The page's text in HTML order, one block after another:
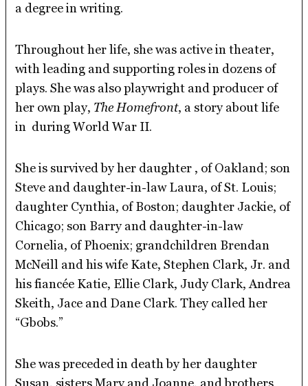
a degree in writing.
Throughout her life, she was active in theater,
with leading and supporting roles in dozens of
plays. She was also playwright and producer of
her own play, The Homefront, a story about life
in during World War II.
She is survived by her daughter , of Oakland; son
Steve and daughter-in-law Laura, of St. Louis;
daughter Cynthia, of Boston; daughter Jackie, of
Chicago; son Barry and daughter-in-law
Cornelia, of Phoenix; grandchildren Brendan
McNeill and his wife Kate, Stephen Clark, Jr. and
his fiancée Katie, Ellie Clark, Judy Clark, Andrea
Skeith, Jace and Dane Clark. They called her
“Gbobs.”
She was preceded in death by her daughter
Susan, sisters Mary and Joanne, and brothers